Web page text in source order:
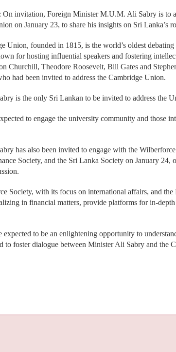
invitation, Foreign Minister M.U.M. Ali Sabry is to
on January 23, to share his insights on Sri Lanka’s
Union, founded in 1815, is the world’s oldest debating
for hosting influential speakers and fostering
Churchill, Theodore Roosevelt, Bill Gates and
had been invited to address the Cambridge Union.
is the only Sri Lankan to be invited to address the
to engage the university community and those
has also been invited to engage with the
Society, and the Sri Lanka Society on January 24,
Society, with its focus on international affairs, and
in financial matters, provide platforms for in-
expected to be an enlightening opportunity to
to foster dialogue between Minister Ali Sabry and the